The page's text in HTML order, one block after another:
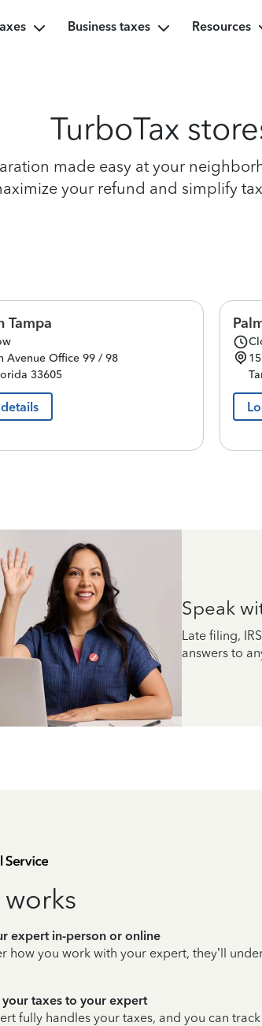
Business taxes Resources
TurboTax
made easy at your
your refund and simplify
Tampa
Avenue Office 99 / 98
33605
Speak
Late filing,
answers to
expert in-person or online
how you work with your expert, they’ll
taxes to your expert
fully handles your taxes, and you can